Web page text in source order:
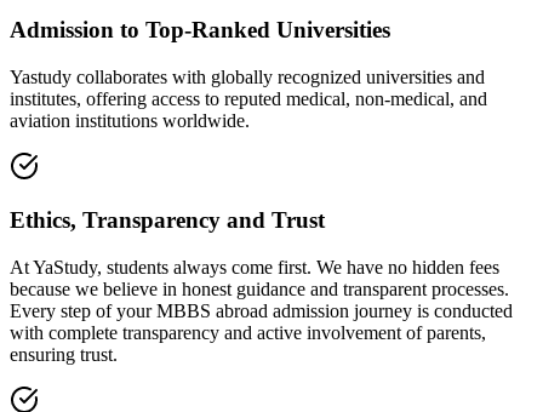
Admission to Top-Ranked Universities
Yastudy collaborates with globally recognized universities and
institutes, offering access to reputed medical, non-medical, and
aviation institutions worldwide.
Ethics, Transparency and Trust
At YaStudy, students always come first. We have no hidden fees
because we believe in honest guidance and transparent processes.
Every step of your MBBS abroad admission journey is conducted
with complete transparency and active involvement of parents,
ensuring trust.